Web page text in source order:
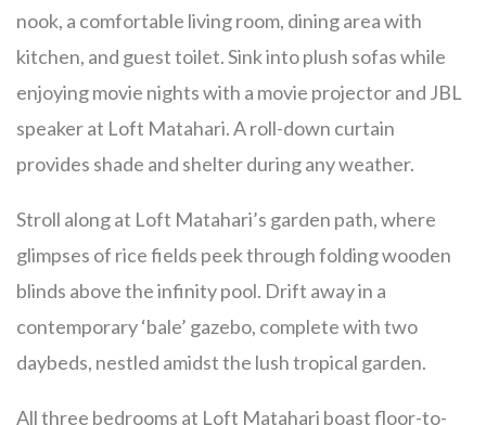
nook, a comfortable living room, dining area with
kitchen, and guest toilet. Sink into plush sofas while
enjoying movie nights with a movie projector and JBL
speaker at Loft Matahari. A roll-down curtain
provides shade and shelter during any weather.
Stroll along at Loft Matahari’s garden path, where
glimpses of rice fields peek through folding wooden
blinds above the infinity pool. Drift away in a
contemporary ‘bale’ gazebo, complete with two
daybeds, nestled amidst the lush tropical garden.
All three bedrooms at Loft Matahari boast floor-to-